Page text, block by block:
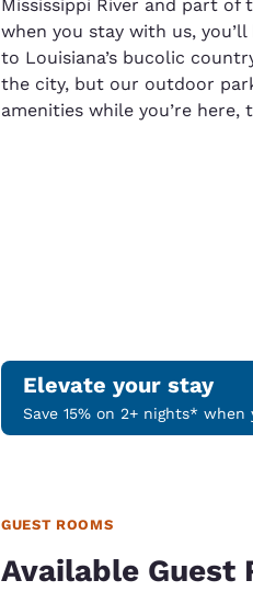
Mississippi River and part
when you stay with us,
to Louisiana’s bucolic
the city, but our outdoor
amenities while you’re here,
Elevate your stay
Save 15% on 2+ nights*
GUEST ROOMS
Available Guest